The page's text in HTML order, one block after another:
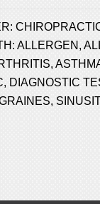
ALLERGEN ,
,
, DIAGNOSTIC
,